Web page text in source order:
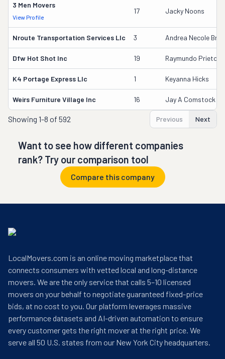
3 Men Movers
View Profile
17 Jacky Noons
Nroute Transportation Services Llc 3 Andrea Necole
Dfw Hot Shot Inc 19 Raymundo Prieto
K4 Portage Express Llc 1 Keyanna Hicks
Weirs Furniture Village Inc 16 Jay A Comstock
Showing 1-8 of 592 Previous Next
Want to see how different companies
rank? Try our comparison tool
Compare this company
LocalMovers.com is an online moving marketplace that
connects consumers with vetted local and long-distance
movers. We are the only service that calls 5–10 licensed
movers on your behalf to negotiate guaranteed fixed-price
bids, at no cost to you. Our platform leverages massive
performance datasets and AI-driven automation to ensure
every customer gets the right mover at the right price. We
serve all 50 U.S. states from our New York City headquarters.